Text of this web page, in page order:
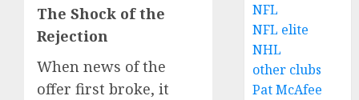
The Shock of the
Rejection
When news of the
offer first broke, it
NFL
NFL elite
NHL
other clubs
Pat McAfee